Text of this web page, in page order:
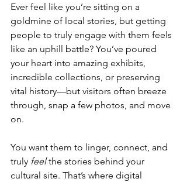
Ever feel like you’re sitting on a
goldmine of local stories, but getting
people to truly engage with them feels
like an uphill battle? You’ve poured
your heart into amazing exhibits,
incredible collections, or preserving
vital history—but visitors often breeze
through, snap a few photos, and move
on.
You want them to linger, connect, and
truly feel the stories behind your
cultural site. That’s where digital